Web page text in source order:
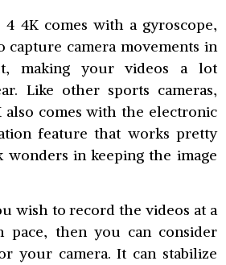
4 4K comes with a gyroscope,
capture camera movements in
making your videos a lot
Like other sports cameras,
also comes with the electronic
feature that works pretty
in keeping the image
wish to record the videos at a
pace, then you can consider
your camera. It can stabilize